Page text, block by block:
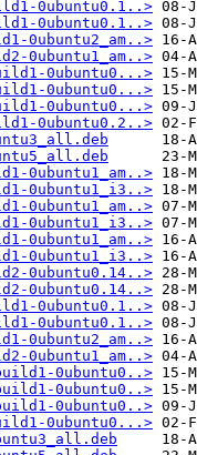
0ubuntu0.1..>
0ubuntu0.1..>
0ubuntu2_am..>
0ubuntu1_am..>
0ubuntu0...>
0ubuntu0...>
0ubuntu0...>
0ubuntu0.2..>
0ubuntu1_am..>
0ubuntu1_i3..>
0ubuntu1_am..>
0ubuntu1_i3..>
0ubuntu1_am..>
0ubuntu1_i3..>
0ubuntu0.14..>
0ubuntu0.14..>
0ubuntu0.1..>
0ubuntu0.1..>
0ubuntu2_am..>
0ubuntu1_am..>
0ubuntu0..>
0ubuntu0..>
0ubuntu0..>
0ubuntu0...>